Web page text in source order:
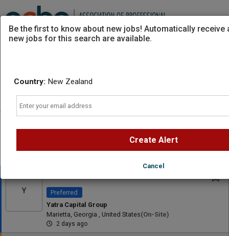
All Jobs (0) Sort
75% of applications never get seen. Beat the bots and
get through the filters with a free resume evaluation.
AD
Y
Preferred
Yatra Capital Group
Marietta, Georgia , United States(on-Site)
2 days ago
Be the first to know about new jobs! Automatically receive
new jobs for this search are available.
Country: New Zealand
Create Alert
Cancel